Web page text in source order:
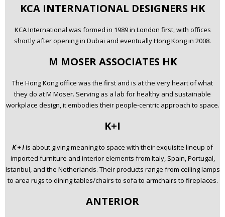
KCA INTERNATIONAL DESIGNERS HK
KCA International was formed in 1989 in London first, with offices
shortly after opening in Dubai and eventually Hong Kong in 2008.
M MOSER ASSOCIATES HK
The Hong Kong office was the first and is at the very heart of what
they do at M Moser. Serving as a lab for healthy and sustainable
workplace design, it embodies their people-centric approach to space.
K+I
K + Iis about giving meaning to space with their exquisite lineup of
imported furniture and interior elements from Italy, Spain, Portugal,
Istanbul, and the Netherlands. Their products range from ceiling lamps
to area rugs to dining tables/chairs to sofa to armchairs to fireplaces.
ANTERIOR